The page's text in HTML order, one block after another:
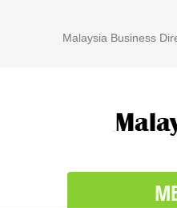
Malaysia Business